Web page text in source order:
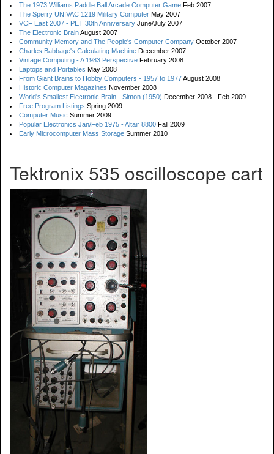
The 1973 Williams Paddle Ball Arcade Computer Game Feb 2007
The Sperry UNIVAC 1219 Military Computer May 2007
VCF East 2007 - PET 30th Anniversary June/July 2007
The Electronic BrainAugust 2007
Community Memory and The People's Computer Company October 2007
Charles Babbage's Calculating Machine December 2007
Vintage Computing - A 1983 Perspective February 2008
Laptops and Portables May 2008
From Giant Brains to Hobby Computers - 1957 to 1977August 2008
Historic Computer Magazines November 2008
World's Smallest Electronic Brain - Simon (1950) December 2008 - Feb 2009
Free Program Listings Spring 2009
Computer Music Summer 2009
Popular Electronics Jan/Feb 1975 - Altair 8800 Fall 2009
Early Microcomputer Mass Storage Summer 2010
Tektronix 535 oscilloscope cart